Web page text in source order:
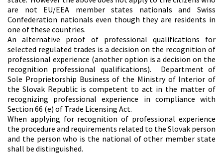
are not EU/EEA member states nationals and Swiss
Confederation nationals even though they are residents in
one of these countries.
An alternative proof of professional qualifications for
selected regulated trades is a decision on the recognition of
professional experience (another option is a decision on the
recognition professional qualifications). Department of
Sole Proprietorship Business of the Ministry of Interior of
the Slovak Republic is competent to act in the matter of
recognizing professional experience in compliance with
Section 66 (e) of Trade Licensing Act.
When applying for recognition of professional experience
the procedure and requirements related to the Slovak person
and the person who is the national of other member state
shall be distinguished.